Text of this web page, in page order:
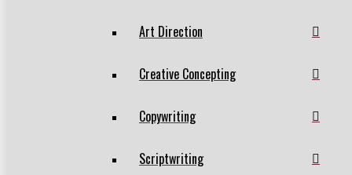
Art Direction
Creative Concepting
Copywriting
Scriptwriting